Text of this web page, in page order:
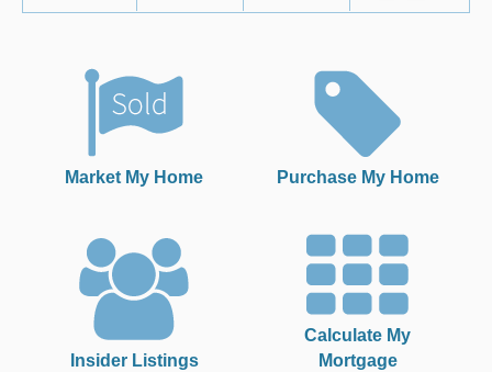
Market My Home Purchase My Home
Insider Listings
Calculate My
Mortgage